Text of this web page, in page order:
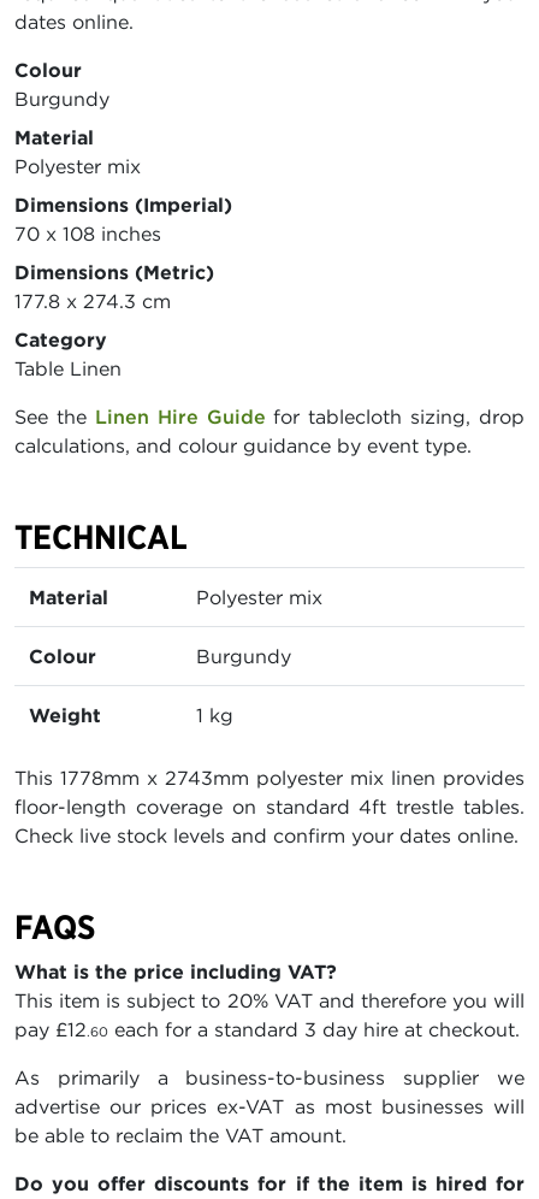
dates online.
Colour
Burgundy
Material
Polyester mix
Dimensions (Imperial)
70 x 108 inches
Dimensions (Metric)
177.8 x 274.3 cm
Category
Table Linen
See the Linen Hire Guide for tablecloth sizing, drop
calculations, and colour guidance by event type.
TECHNICAL
Material Polyester mix
Colour Burgundy
Weight 1 kg
This 1778mm x 2743mm polyester mix linen provides
floor-length coverage on standard 4ft trestle tables.
Check live stock levels and confirm your dates online.
FAQS
What is the price including VAT?
This item is subject to 20% VAT and therefore you will
pay £12.60 each for a standard 3 day hire at checkout.
As primarily a business-to-business supplier we
advertise our prices ex-VAT as most businesses will
be able to reclaim the VAT amount.
Do you offer discounts for if the item is hired for